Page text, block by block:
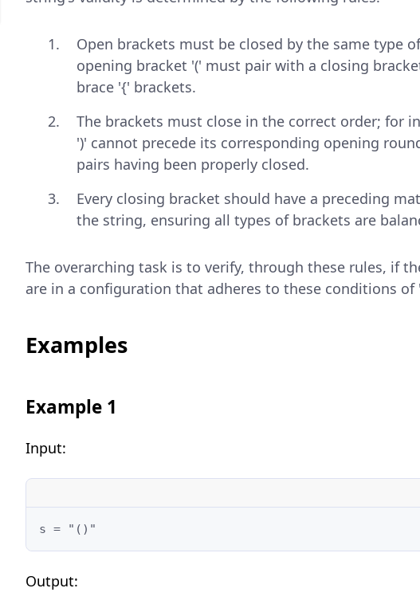
Open brackets must be closed by the same type
opening bracket '(' must pair with a closing
brace '{' brackets.
The brackets must close in the correct order; for
')' cannot precede its corresponding opening
pairs having been properly closed.
Every closing bracket should have a preceding
the string, ensuring all types of brackets are
The overarching task is to verify, through these rules, if
are in a configuration that adheres to these conditions of
Examples
Example 1
Input:
Output: